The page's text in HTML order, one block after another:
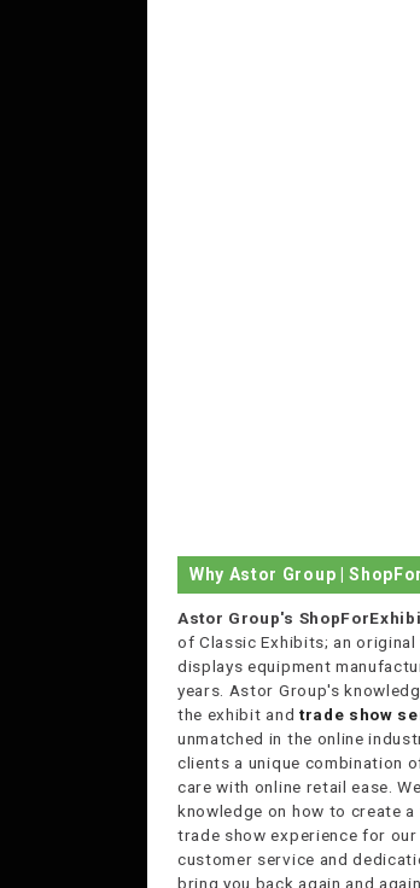
Why Astor Group |
Astor Group's
of Classic Exhibits; an
displays equipment
years. Astor Group's
the exhibit and trade show
unmatched in the online
clients a unique combination
care with online retail ease.
knowledge on how to create
trade show experience for
customer service and
bring you back again and again.